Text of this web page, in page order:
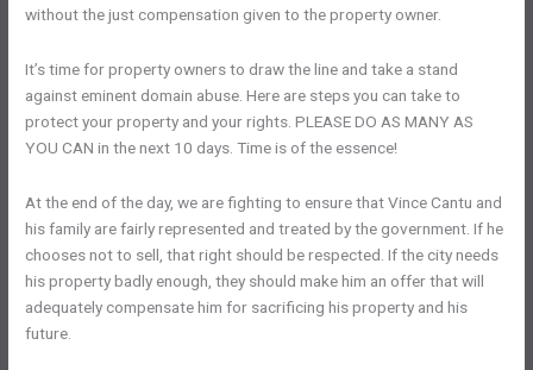
without the just compensation given to the property owner.
It’s time for property owners to draw the line and take a stand
against eminent domain abuse. Here are steps you can take to
protect your property and your rights. PLEASE DO AS MANY AS
YOU CAN in the next 10 days. Time is of the essence!
At the end of the day, we are fighting to ensure that Vince Cantu and
his family are fairly represented and treated by the government. If he
chooses not to sell, that right should be respected. If the city needs
his property badly enough, they should make him an offer that will
adequately compensate him for sacrificing his property and his
future.